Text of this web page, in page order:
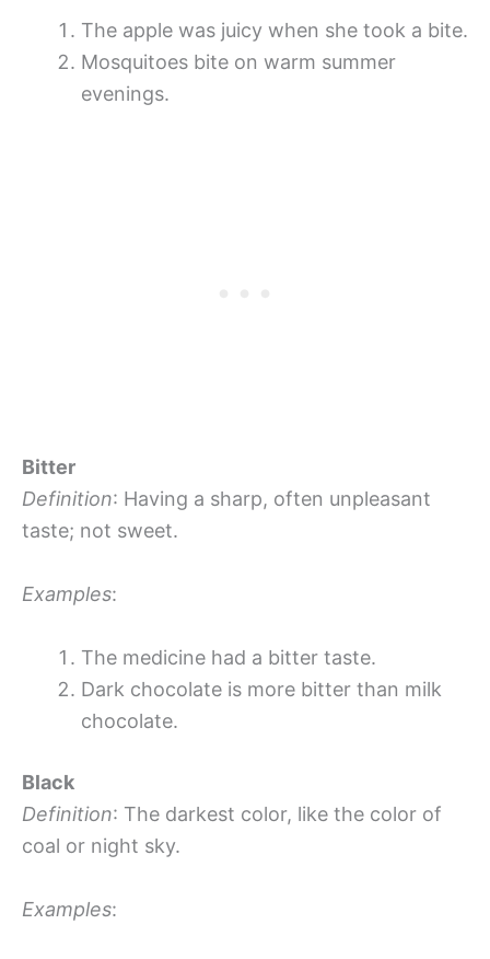
The apple was juicy when she took a bite.
Mosquitoes bite on warm summer
evenings.
Bitter
Definition: Having a sharp, often unpleasant
taste; not sweet.
Examples:
The medicine had a bitter taste.
Dark chocolate is more bitter than milk
chocolate.
Black
Definition: The darkest color, like the color of
coal or night sky.
Examples: